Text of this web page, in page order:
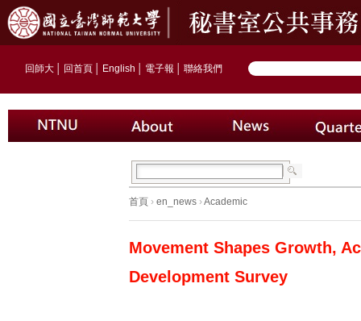
回師大 回首頁 English 電子報 聯絡我們
首頁 › en_news ›Academic
Movement Shapes Growth,
Development Survey